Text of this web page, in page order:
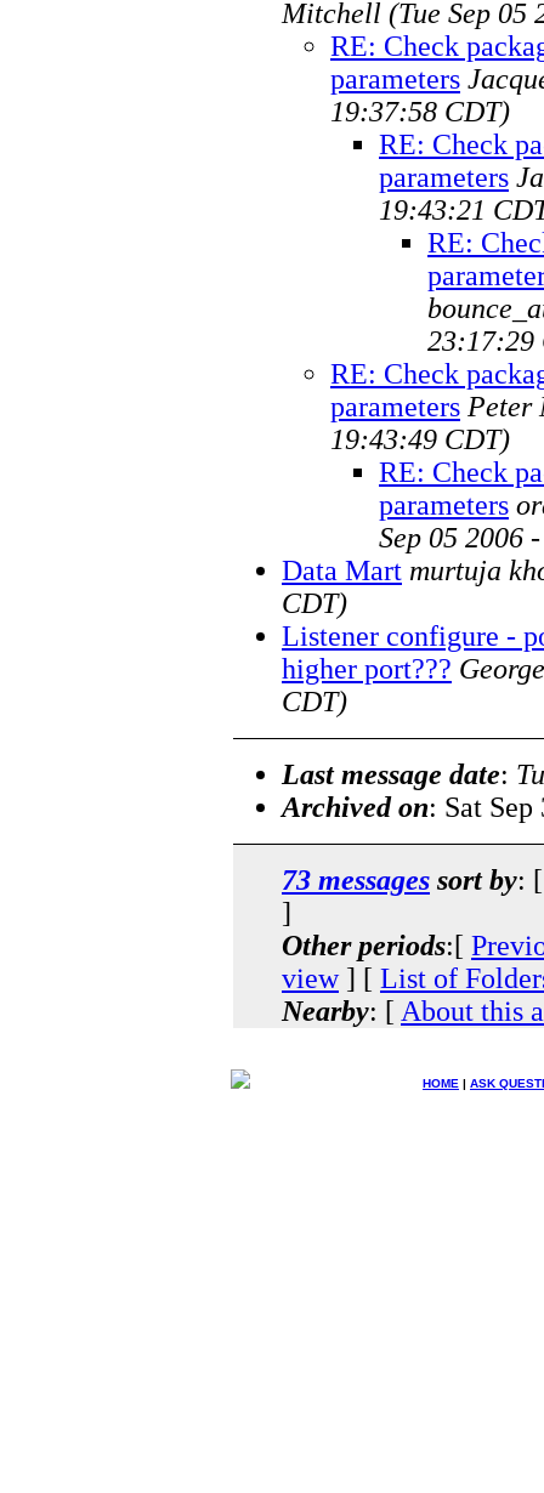
Mitchell (Tue Sep 05
RE: Check
parameters
19:37:58 CDT)
RE: Check
parameters
19:43:21
RE:
23:17:29
RE: Check
parameters Peter
19:43:49 CDT)
RE: Check
parameters
Sep 05 2006
Data Mart murtuja
CDT)
Listener configure -
higher port??? George
CDT)
Last message date:
Archived on: Sat
73 messages sort by:
]
Other periods:[
view] [ List of
Nearby: [ About this
HOME | ASK